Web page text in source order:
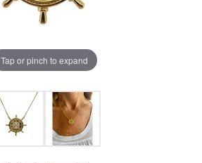
Tap or pinch to expand